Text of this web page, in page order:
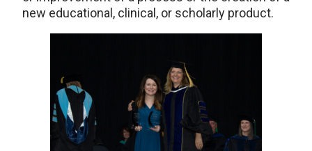
new educational, clinical, or scholarly product.